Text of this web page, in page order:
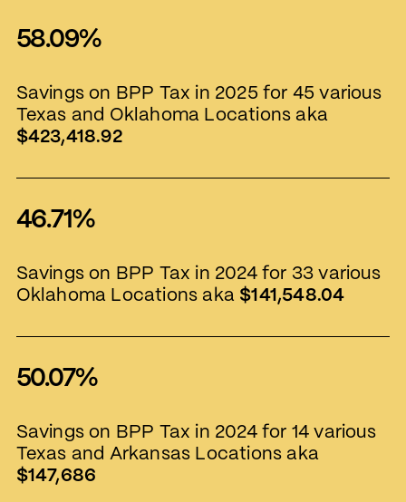
58.09%
Savings on BPP Tax in 2025 for 45 various
Texas and Oklahoma Locations aka
$423,418.92
46.71%
Savings on BPP Tax in 2024 for 33 various
Oklahoma Locations aka $141,548.04
50.07%
Savings on BPP Tax in 2024 for 14 various
Texas and Arkansas Locations aka
$147,686